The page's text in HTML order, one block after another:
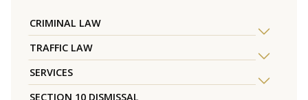
CRIMINAL LAW
TRAFFIC LAW
SERVICES
SECTION 10 DISMISSAL